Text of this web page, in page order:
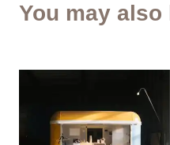
You may also